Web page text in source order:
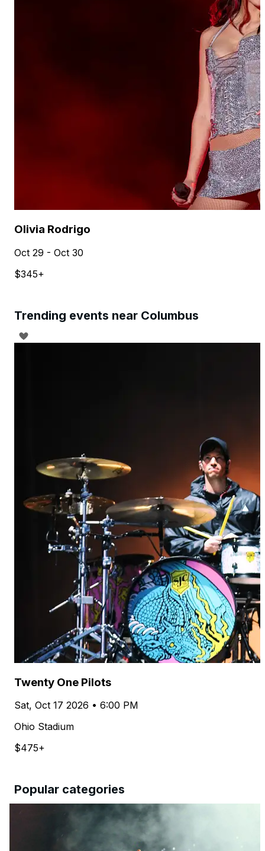
Olivia Rodrigo
Oct 29 - Oct 30
$345+
Trending events near Columbus
Twenty One Pilots
Sat, Oct 17 2026 • 6:00 PM
Ohio Stadium
$475+
Popular categories